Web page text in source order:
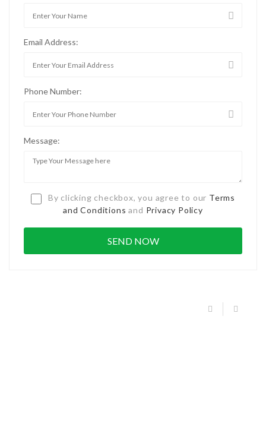
Email Address:
Phone Number:
Message:
By clicking checkbox, you agree to our Terms
and Conditions and Privacy Policy